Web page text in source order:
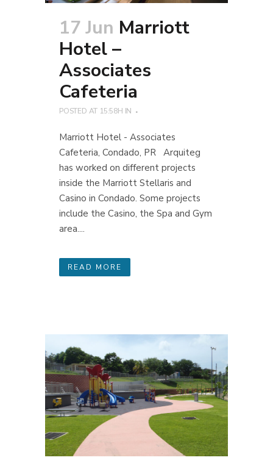
17 Jun Marriott
Hotel –
Associates
Cafeteria
POSTED AT 15:58H IN
Marriott Hotel - Associates
Cafeteria, Condado, PR Arquiteg
has worked on different projects
inside the Marriott Stellaris and
Casino in Condado. Some projects
include the Casino, the Spa and Gym
area....
READ MORE